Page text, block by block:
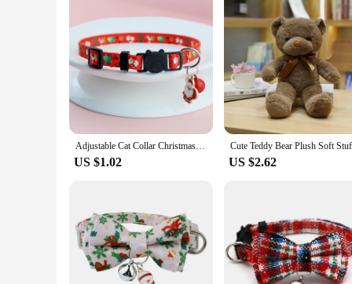
Adjustable Cat Collar Christmas Pet Collar with Bells and Bows Small Pendant Decoration To Prevent Getting Lost for Cats Puppies
US $1.02 US $2.62